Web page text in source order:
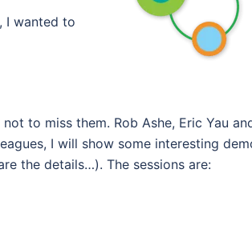
I wanted to
to miss them. Rob Ashe, Eric Yau
I will show some interesting
the details…). The sessions are: